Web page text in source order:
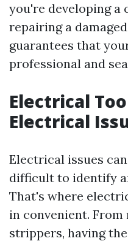
you're developing a
repairing a
guarantees that
professional and
Electrical
Electrical
Electrical issues
difficult to identify
That's where
in convenient.
strippers, having